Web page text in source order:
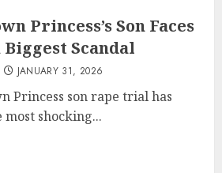
Princess’s Son Faces
Scandal
JANUARY 31, 2026
Princess son rape trial has
most shocking...